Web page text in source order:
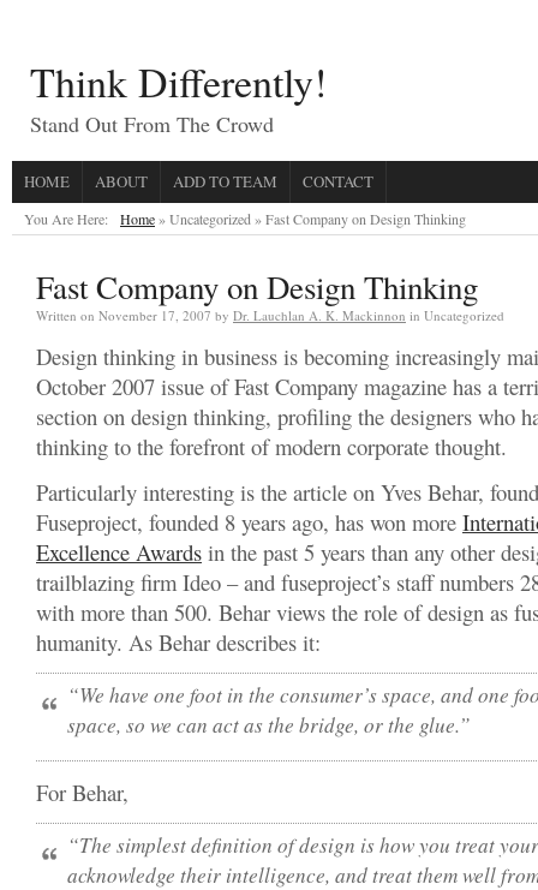
Think Differently!
Stand Out From The Crowd
HOME ABOUT ADD TO TEAM CONTACT
You Are Here: Home» Uncategorized »Fast Company on Design Thinking
Fast Company on Design Thinking
Written on November 17, 2007 by Dr. Lauchlan A. K. Mackinnon in Uncategorized
Design thinking in business is becoming increasingly
October 2007 issue of Fast Company magazine has a
section on design thinking, profiling the designers who
thinking to the forefront of modern corporate thought.
Particularly interesting is the article on Yves Behar,
Fuseproject, founded 8 years ago, has won more
Excellence Awards in the past 5 years than any other
trailblazing firm Ideo – and fuseproject’s staff numbers
with more than 500. Behar views the role of design as
humanity. As Behar describes it:
“We have one foot in the consumer’s space, and one
space, so we can act as the bridge, or the glue.”
For Behar,
“The simplest definition of design is how you treat
acknowledge their intelligence, and treat them well